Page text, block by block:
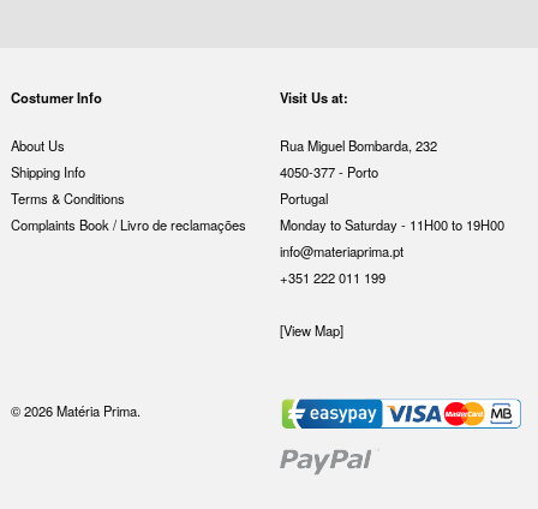
Costumer Info
About Us
Shipping Info
Terms & Conditions
Complaints Book / Livro de reclamações
Visit Us at:
Rua Miguel Bombarda, 232
4050-377 - Porto
Portugal
Monday to Saturday - 11H00 to 19H00
info@materiaprima.pt
+351 222 011 199
[View Map]
© 2026 Matéria Prima.